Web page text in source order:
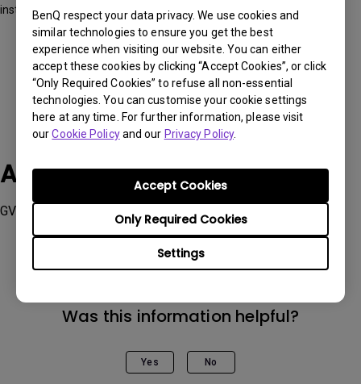
BenQ respect your data privacy. We use cookies and
similar technologies to ensure you get the best
experience when visiting our website. You can either
accept these cookies by clicking “Accept Cookies”, or click
“Only Required Cookies” to refuse all non-essential
technologies. You can customise your cookie settings
here at any time. For further information, please visit
ourCookie Policyand our Privacy Policy.
Settings
Only Required Cookies
Accept Cookies
installation video above
Applicable Models
GV11, GV31
Was this information helpful?
Yes No